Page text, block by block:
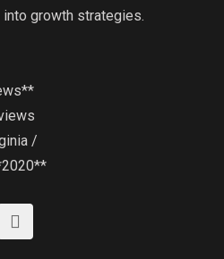
growth strategies.
/